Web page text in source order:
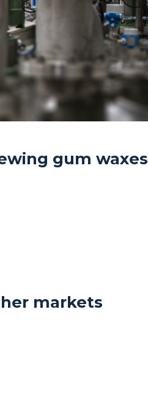
gum waxes
markets